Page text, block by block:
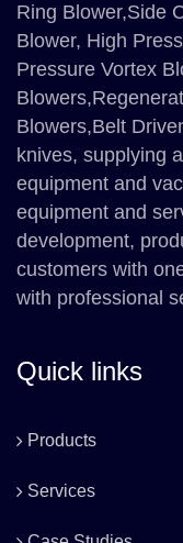
Ring Blower,Side
Blower, High
Pressure Vortex
Blowers,Belt
knives, supplying
equipment and
equipment and
development,
customers with
with professional
Quick links
Products
Services